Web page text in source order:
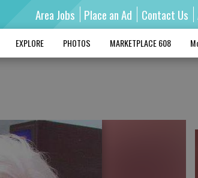
Area Jobs Place an Ad Contact Us
EXPLORE PHOTOS MARKETPLACE 608